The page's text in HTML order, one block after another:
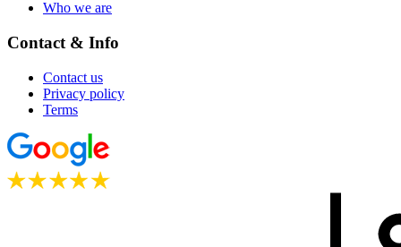
Who we are
Contact & Info
Contact us
Privacy policy
Terms